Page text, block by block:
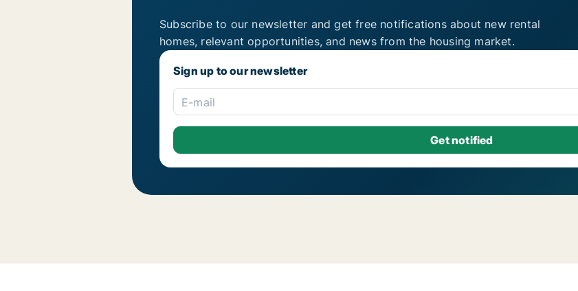
Subscribe to our newsletter and get free notifications about new rental
homes, relevant opportunities, and news from the housing market.
Sign up to our newsletter
E-mail